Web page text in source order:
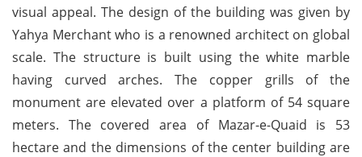
visual appeal. The design of the building was given by
Yahya Merchant who is a renowned architect on global
scale. The structure is built using the white marble
having curved arches. The copper grills of the
monument are elevated over a platform of 54 square
meters. The covered area of Mazar-e-Quaid is 53
hectare and the dimensions of the center building are